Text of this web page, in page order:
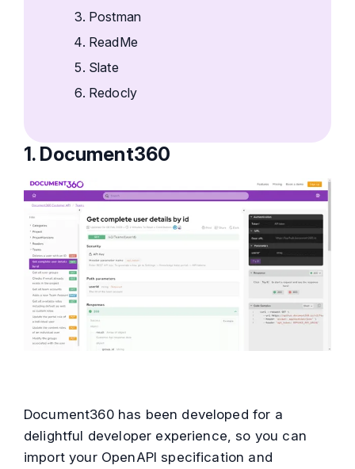
Postman
ReadMe
Slate
Redocly
1. Document360
Document360 has been developed for a
delightful developer experience, so you can
import your OpenAPI specification and